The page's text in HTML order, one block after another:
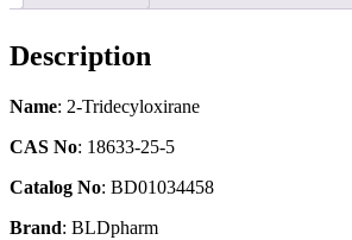
Description
Name: 2-Tridecyloxirane
CAS No: 18633-25-5
Catalog No: BD01034458
Brand: BLDpharm